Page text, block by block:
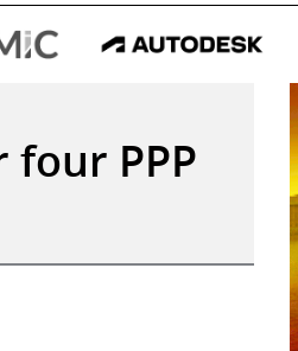
four PPP